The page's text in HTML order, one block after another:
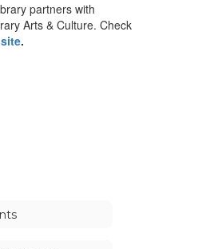
partners with
Arts & Culture. Check
.